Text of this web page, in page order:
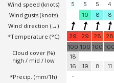
Wind speed (knots)
Wind gusts (knots)
Wind direction (→)
*Temperature (°C)
Cloud cover (%)
high / mid / low
*Precip. (mm/1h)
5
5 5 4
-
10 8 8
29 29 28 28
100
18
16
100
19
100
8
100
11
-